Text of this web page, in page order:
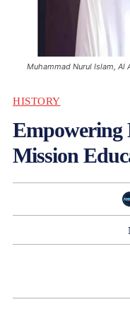
Muhammad Nurul Islam, Al
HISTORY
Empowering
Mission